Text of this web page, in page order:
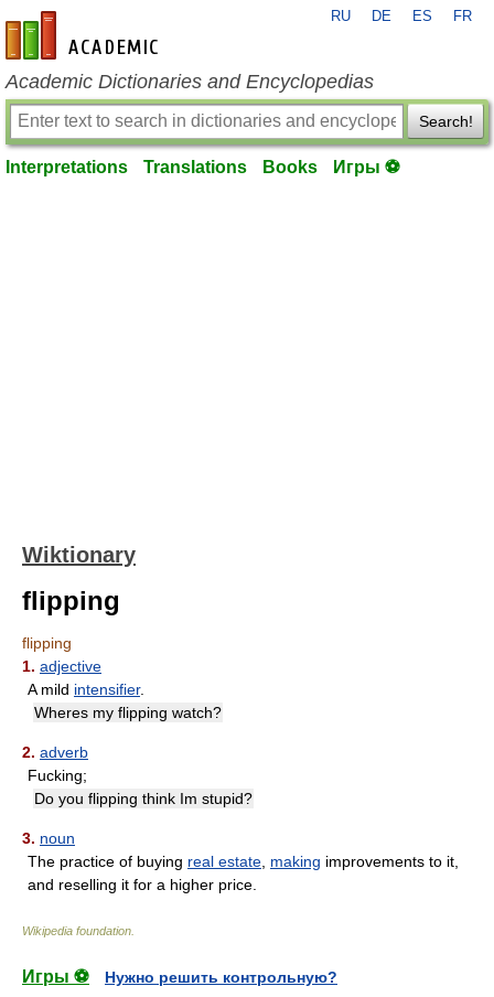
en-academic.com
RU DE ES FR
Academic Dictionaries and Encyclopedias
Search!
Interpretations Translations Books Игры ⚽
Wiktionary
flipping
flipping
1. adjective
A mild intensifier.
Wheres my flipping watch?
2. adverb
Fucking;
Do you flipping think Im stupid?
3. noun
The practice of buying real estate making improvements to it,
and reselling it for a higher price.
Wikipedia foundation
Игры ⚽
Нужно решить контрольную?